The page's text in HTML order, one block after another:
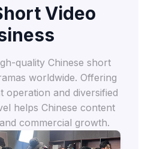
Video
quality Chinese short
worldwide. Offering
operation and diversified
helps Chinese content
commercial growth.